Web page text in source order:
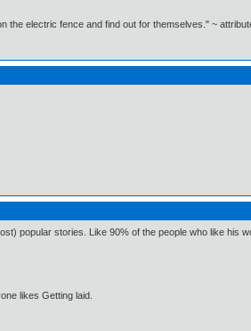
electric fence and find out for themselves." ~
popular stories. Like 90% of the people who like his
likes Getting laid.